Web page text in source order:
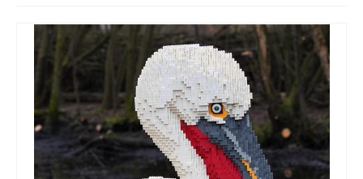
News
Family
Family History – The Riley Family
Family History – The FitzGeralds
Family History – The Balfours